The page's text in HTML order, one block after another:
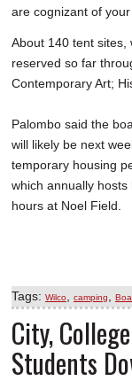
are cognizant of
About 140 tent sites,
reserved so far
Contemporary Art;
Palombo said the
will likely be next
temporary housing
which annually
hours at Noel Field.
Tags: Wilco camping
City,
Students